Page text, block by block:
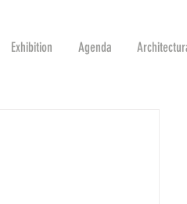
Exhibition Agenda